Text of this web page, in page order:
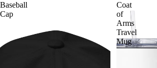
Baseball
Cap
Coat
of
Arms
Travel
Mug